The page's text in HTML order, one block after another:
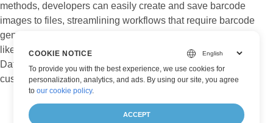
methods, developers can easily create and save barcode
images to files, streamlining workflows that require barcode
generation. Whether you’re working with simple barcodes
like Code128 or more complex ones like QR Codes and
DataMatrix, this API provides the tools needed to
customize and produce high-quality barcode images.
COOKIE NOTICE
To provide you with the best experience, we use cookies for
personalization, analytics, and ads. By using our site, you agree
toour cookie policy.
ACCEPT